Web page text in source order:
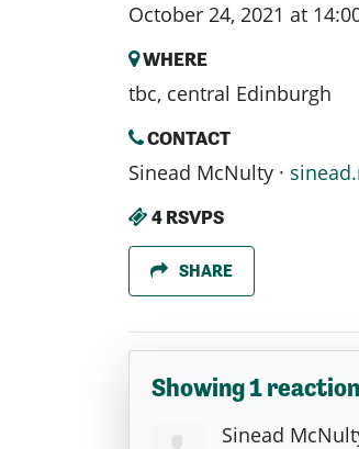
October 24, 2021 at
WHERE
tbc, central Edinburgh
CONTACT
Sinead McNulty ·
4 RSVPS
SHARE
Showing 1 reaction
Sinead